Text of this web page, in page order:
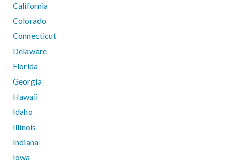
California
Colorado
Connecticut
Delaware
Florida
Georgia
Hawaii
Idaho
Illinois
Indiana
Iowa